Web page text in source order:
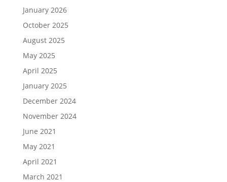
January 2026
October 2025
August 2025
May 2025
April 2025
January 2025
December 2024
November 2024
June 2021
May 2021
April 2021
March 2021